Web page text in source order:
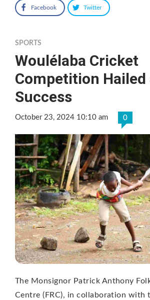
Facebook Twitter
SPORTS
Woulélaba Cricket
Competition Hailed
Success
October 23, 2024 10:10 am 0
The Monsignor Patrick Anthony
Centre (FRC), in collaboration with